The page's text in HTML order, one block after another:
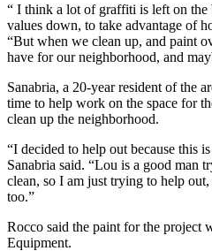
“ I think a lot of graffiti is left on the
values down, to take advantage of
“But when we clean up, and paint
have for our neighborhood, and
Sanabria, a 20-year resident of the
time to help work on the space for
clean up the neighborhood.
“I decided to help out because this
Sanabria said. “Lou is a good man
clean, so I am just trying to help
too.”
Rocco said the paint for the project
Equipment.